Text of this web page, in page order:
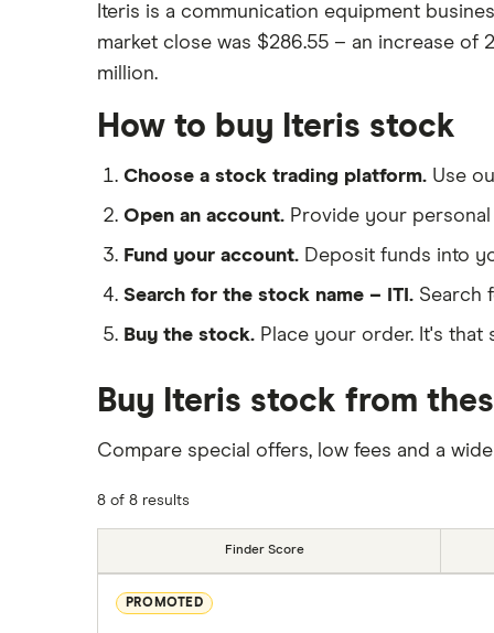
Iteris is a communication equipment
market close was $286.55 – an increase of
million.
How to buy Iteris stock
Choose a stock trading platform. Use
Open an account. Provide your
Fund your account. Deposit funds into
Search for the stock name – ITI. Search
Buy the stock. Place your order. It's that
Buy Iteris stock from
Compare special offers, low fees and a
8 of 8 results
Finder Score
PROMOTED